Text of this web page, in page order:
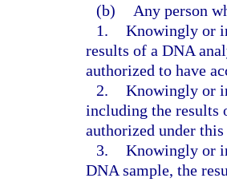
(b)
Any person
1. Knowingly or
results of a DNA
authorized to have
2. Knowingly or
including the results
authorized under
3. Knowingly or
DNA sample, the